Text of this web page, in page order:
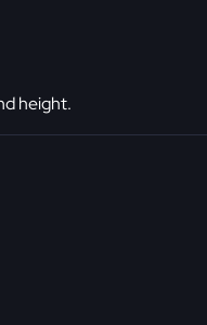
height.